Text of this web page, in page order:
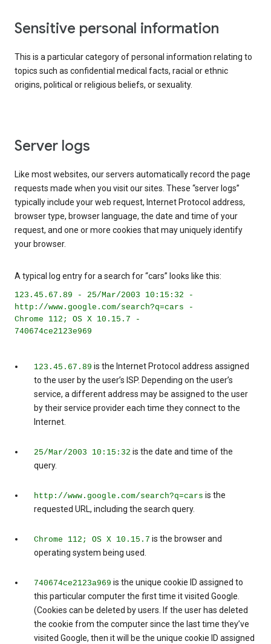
Sensitive personal information
This is a particular category of personal information relating to
topics such as confidential medical facts, racial or ethnic
origins, political or religious beliefs, or sexuality.
Server logs
Like most websites, our servers automatically record the page
requests made when you visit our sites. These “server logs”
typically include your web request, Internet Protocol address,
browser type, browser language, the date and time of your
request, and one or more cookies that may uniquely identify
your browser.
A typical log entry for a search for “cars” looks like this:
123.45.67.89 - 25/Mar/2003 10:15:32 -
http://www.google.com/search?q=cars -
Chrome 112; OS X 10.15.7 -
740674ce2123e969
123.45.67.89 is the Internet Protocol address assigned
to the user by the user’s ISP. Depending on the user’s
service, a different address may be assigned to the user
by their service provider each time they connect to the
Internet.
25/Mar/2003 10:15:32 is the date and time of the
query.
http://www.google.com/search?q=cars is the
requested URL, including the search query.
Chrome 112; OS X 10.15.7 is the browser and
operating system being used.
740674ce2123a969 is the unique cookie ID assigned to
this particular computer the first time it visited Google.
(Cookies can be deleted by users. If the user has deleted
the cookie from the computer since the last time they’ve
visited Google, then it will be the unique cookie ID assigned